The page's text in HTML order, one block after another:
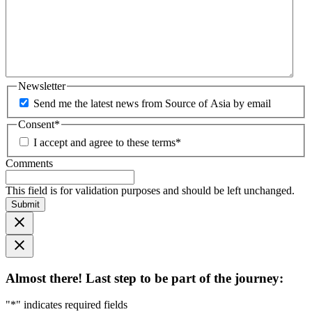
Newsletter
Send me the latest news from Source of Asia by email
Consent*
I accept and agree to these terms*
Comments
This field is for validation purposes and should be left unchanged.
Submit
Almost there! Last step to be part of the journey:
"*" indicates required fields